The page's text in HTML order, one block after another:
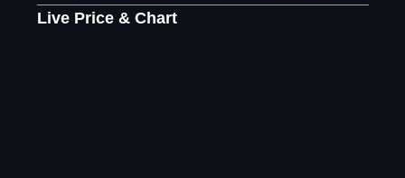
Live Price & Chart